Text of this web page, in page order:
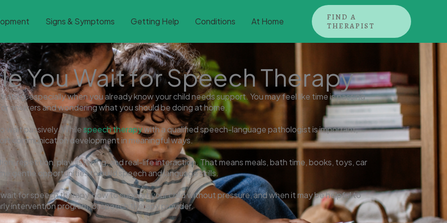
Signs & Symptoms Getting Help Conditions At Home
FIND A
THERAPIST
You Wait for Speech Therapy
especially when you already know your child needs support. You may feel like time is passing
answers and wondering what you should be doing at home.
wait passively. Whilespeech therapywith a qualified speech-language pathologist is important,
communication development in meaningful ways.
repetition, play, listening, and real-life interaction. That means meals, bath time, books, toys, car
gentle opportunities to build speech and language skills.
for speech therapy, how to support your child without pressure, and when it may be helpful to
intervention program, or speech therapy provider.